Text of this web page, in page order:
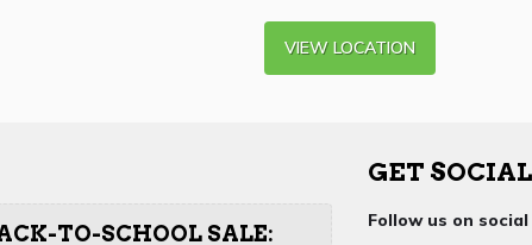
VIEW LOCATION
TO-SCHOOL SALE:
GET SOCIAL
Follow us on